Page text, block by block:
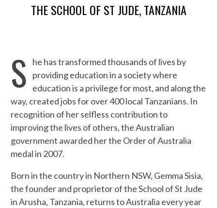
THE SCHOOL OF ST JUDE, TANZANIA
S
he has transformed thousands of lives by
providing education in a society where
education is a privilege for most, and along the
way, created jobs for over 400 local Tanzanians. In
recognition of her selfless contribution to
improving the lives of others, the Australian
government awarded her the Order of Australia
medal in 2007.
Born in the country in Northern NSW, Gemma Sisia,
the founder and proprietor of the School of St Jude
in Arusha, Tanzania, returns to Australia every year